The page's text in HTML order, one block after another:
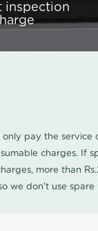
inspection
pay the
charges. If
more than
we don't use